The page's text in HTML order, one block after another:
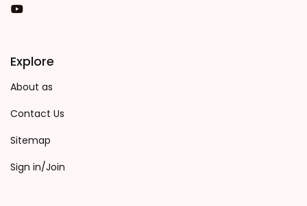
You Tube
Explore
About as
Contact Us
Sitemap
Sign in/Join